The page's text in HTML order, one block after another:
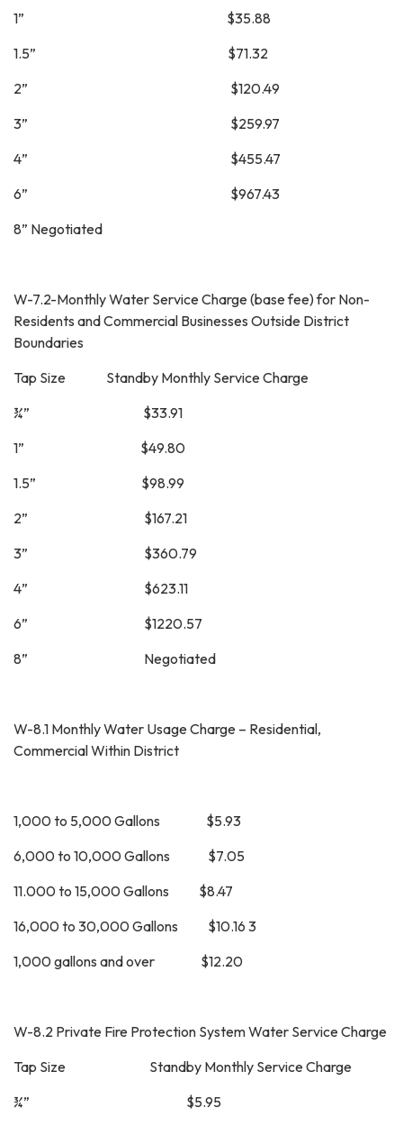
1” $35.88
1.5” $71.32
2” $120.49
3” $259.97
4” $455.47
6” $967.43
8” Negotiated
W-7.2-Monthly Water Service Charge (base fee) for Non-
Residents and Commercial Businesses Outside District
Boundaries
Tap Size Standby Monthly Service Charge
¾” $33.91
1” $49.80
1.5” $98.99
2” $167.21
3” $360.79
4” $623.11
6” $1220.57
8” Negotiated
W-8.1 Monthly Water Usage Charge – Residential,
Commercial Within District
1,000 to 5,000 Gallons $5.93
6,000 to 10,000 Gallons $7.05
11.000 to 15,000 Gallons $8.47
16,000 to 30,000 Gallons $10.16 3
1,000 gallons and over $12.20
W-8.2 Private Fire Protection System Water Service Charge
Tap Size Standby Monthly Service Charge
¾” $5.95